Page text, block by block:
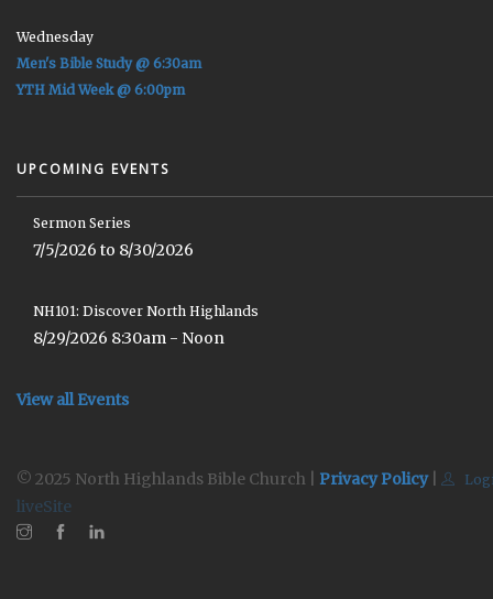
Wednesday
Men's Bible Study @ 6:30am
YTH Mid Week @ 6:00pm
UPCOMING EVENTS
Sermon Series
7/5/2026 to 8/30/2026
NH101: Discover North Highlands
8/29/2026 8:30am - Noon
View all Events
© 2025 North Highlands Bible Church | Privacy Policy|
liveSite